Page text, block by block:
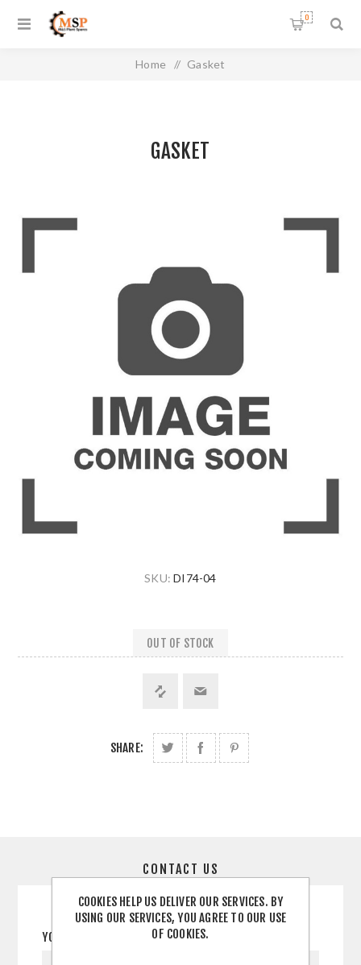
0
Home / Gasket
GASKET
SKU: DI74-04
OUT OF STOCK
SHARE:
CONTACT US
YOUR NAME
COOKIES HELP US DELIVER OUR SERVICES. BY
USING OUR SERVICES, YOU AGREE TO OUR USE
OF COOKIES.